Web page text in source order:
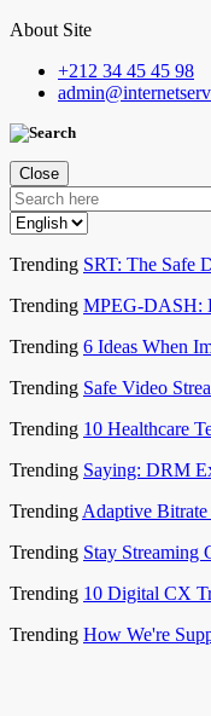
About Site
+212 34 45 45 98
Close
Trending SRT: The Safe
Trending MPEG-DASH:
Trending 6 Ideas When
Trending Safe Video
Trending 10 Healthcare
Trending Saying: DRM
Trending Adaptive
Trending Stay Streaming
Trending 10 Digital CX
Trending How We're